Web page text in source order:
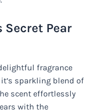
Secret Pear
fragrance
sparkling blend of
scent effortlessly
with the